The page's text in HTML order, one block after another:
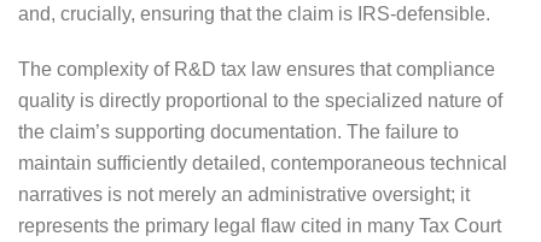
and, crucially, ensuring that the claim is IRS-defensible.
The complexity of R&D tax law ensures that compliance
quality is directly proportional to the specialized nature of
the claim’s supporting documentation. The failure to
maintain sufficiently detailed, contemporaneous technical
narratives is not merely an administrative oversight; it
represents the primary legal flaw cited in many Tax Court